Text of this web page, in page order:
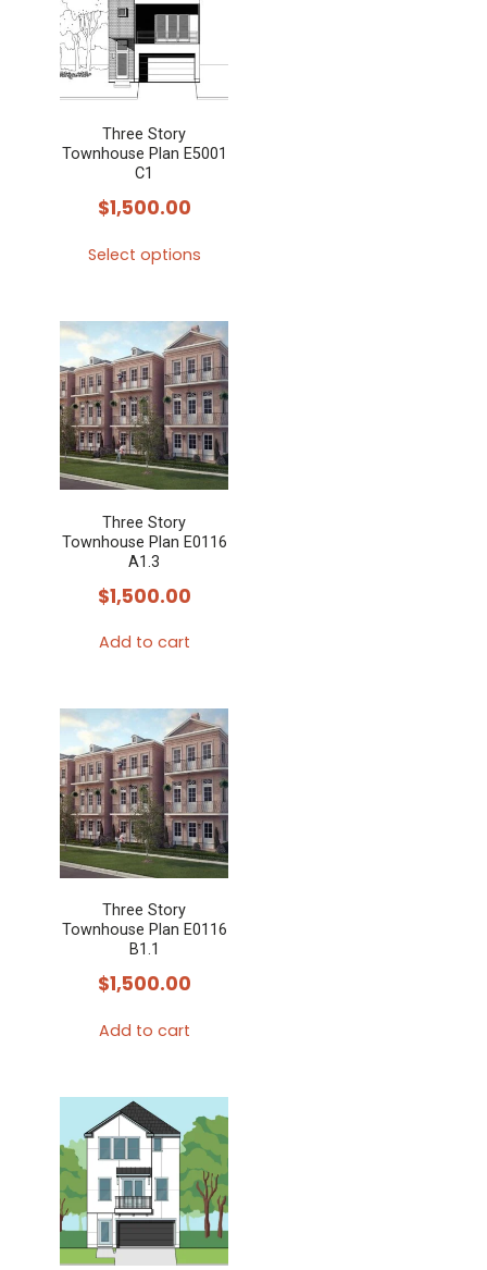
Three Story
Townhouse Plan E5001
C1
$1,500.00
Select options
has
multiple
variants.
The
options
may
be
chosen
on
product
Three Story
Townhouse Plan E0116
A1.3
$1,500.00
Add to cart
Three Story
Townhouse Plan E0116
B1.1
$1,500.00
Add to cart